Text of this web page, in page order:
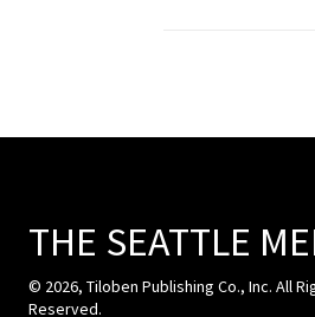
THE SEATTLE
© 2026, Tiloben Publishing Co., Inc. All
Reserved.